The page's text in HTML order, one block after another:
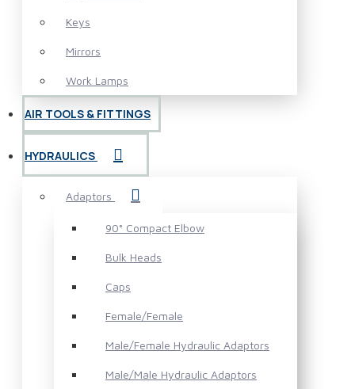
Keys
Mirrors
Work Lamps
AIR TOOLS & FITTINGS
HYDRAULICS
Adaptors
90° Compact Elbow
Bulk Heads
Caps
Female/Female
Male/Female Hydraulic Adaptors
Male/Male Hydraulic Adaptors